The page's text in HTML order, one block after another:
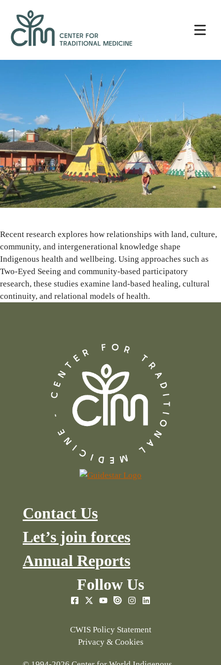
content
Recent research explores how relationships with land, culture,
community, and intergenerational knowledge shape
Indigenous health and wellbeing. Using approaches such as
Two-Eyed Seeing and community-based participatory
research, these studies examine land-based healing, cultural
continuity, and relational models of health.
Contact Us
Let’s join forces
Annual Reports
Follow Us
CWIS Policy Statement
Privacy & Cookies